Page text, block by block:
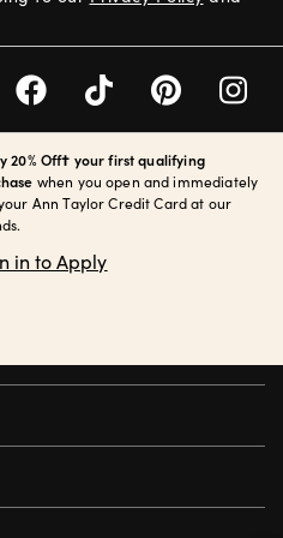
20% Off† your first qualifying
when you open and immediately
Ann Taylor Credit Card at our
in to Apply